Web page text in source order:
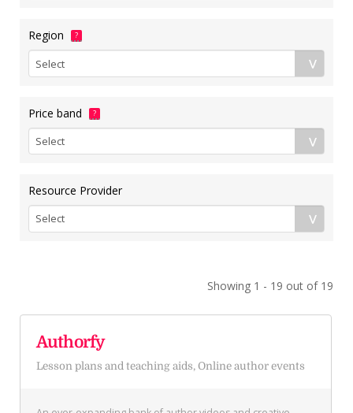
Region ?
Price band ?
Resource Provider
Showing 1 - 19 out of 19
Authorfy
Lesson plans and teaching aids, Online author events